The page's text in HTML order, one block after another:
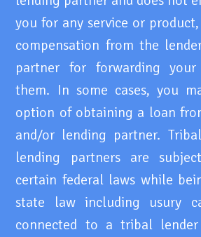
you for any service or
compensation from the
partner for forwarding
them. In some cases, you
option of obtaining a loan
and/or lending partner.
lending partners are
certain federal laws while
state law including usury
connected to a tribal